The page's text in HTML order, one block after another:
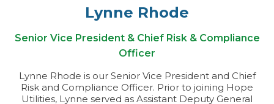
Lynne Rhode
Senior Vice President & Chief Risk & Compliance
Officer
Lynne Rhode is our Senior Vice President and Chief
Risk and Compliance Officer. Prior to joining Hope
Utilities, Lynne served as Assistant Deputy General